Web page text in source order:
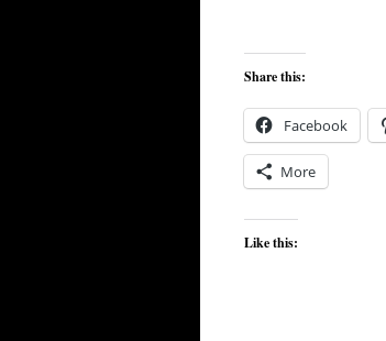
Share this:
Facebook
More
Like this: